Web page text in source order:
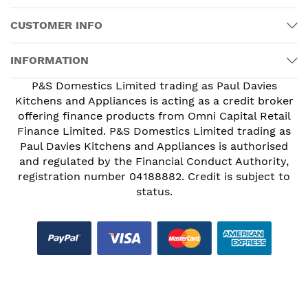
CUSTOMER INFO
INFORMATION
P&S Domestics Limited trading as Paul Davies
Kitchens and Appliances is acting as a credit broker
offering finance products from Omni Capital Retail
Finance Limited. P&S Domestics Limited trading as
Paul Davies Kitchens and Appliances is authorised
and regulated by the Financial Conduct Authority,
registration number 04188882. Credit is subject to
status.